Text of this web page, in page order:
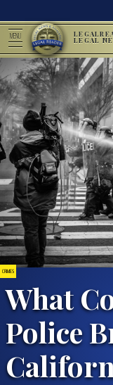
MENU LEGAL
CRIMES
What
Police